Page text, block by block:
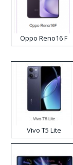
Oppo Reno16 F
Vivo T5 Lite